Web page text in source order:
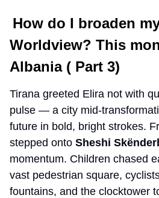
How do I broaden
Worldview? This
Albania ( Part 3)
Tirana greeted Elira not with
pulse — a city mid-
future in bold, bright strokes.
stepped onto Sheshi
momentum. Children chased
vast pedestrian square,
fountains, and the clocktower